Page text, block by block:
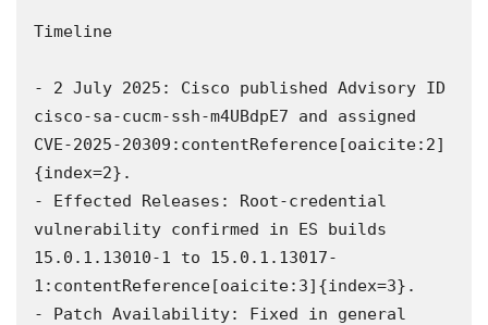
Timeline
- 2 July 2025: Cisco published Advisory ID
cisco-sa-cucm-ssh-m4UBdpE7 and assigned
CVE‑2025‑20309:contentReference[oaicite:2]
{index=2}.
- Effected Releases: Root-credential
vulnerability confirmed in ES builds
15.0.1.13010-1 to 15.0.1.13017-
1:contentReference[oaicite:3]{index=3}.
- Patch Availability: Fixed in general